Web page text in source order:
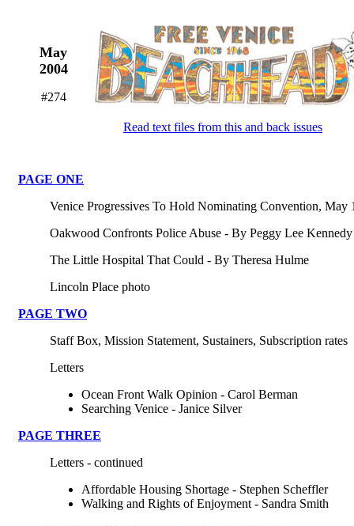
May
2004
#274
Read text files from this and back issues
PAGE ONE
Venice Progressives To Hold Nominating Convention, May
Oakwood Confronts Police Abuse - By Peggy Lee Kennedy
The Little Hospital That Could - By Theresa Hulme
Lincoln Place photo
PAGE TWO
Staff Box, Mission Statement, Sustainers, Subscription rates
Letters
Ocean Front Walk Opinion - Carol Berman
Searching Venice - Janice Silver
PAGE THREE
Letters - continued
Affordable Housing Shortage - Stephen Scheffler
Walking and Rights of Enjoyment - Sandra Smith